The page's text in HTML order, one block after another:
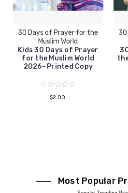
30 Days of Prayer for the
Muslim World
Kids 30 Days of Prayer
for the Muslim World
2026- Printed Copy
$2.00
Most Popular